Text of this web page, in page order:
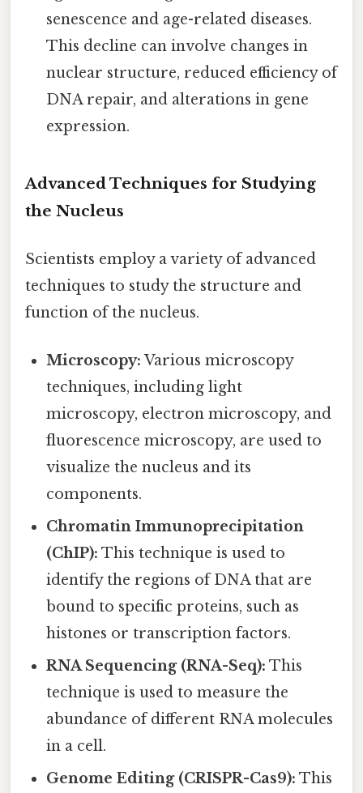
senescence and age-related diseases.
This decline can involve changes in
nuclear structure, reduced efficiency of
DNA repair, and alterations in gene
expression.
Advanced Techniques for Studying
the Nucleus
Scientists employ a variety of advanced
techniques to study the structure and
function of the nucleus.
Microscopy: Various microscopy
techniques, including light
microscopy, electron microscopy, and
fluorescence microscopy, are used to
visualize the nucleus and its
components.
Chromatin Immunoprecipitation
(ChIP): This technique is used to
identify the regions of DNA that are
bound to specific proteins, such as
histones or transcription factors.
RNA Sequencing (RNA-Seq): This
technique is used to measure the
abundance of different RNA molecules
in a cell.
Genome Editing (CRISPR-Cas9): This